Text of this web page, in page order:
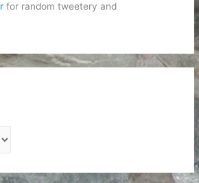
for random tweetery and